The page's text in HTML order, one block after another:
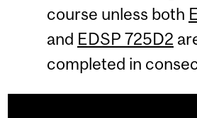
course unless both
and EDSP 725D2
completed in